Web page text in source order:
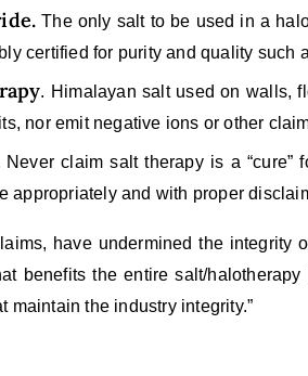
The only salt to be used in a
certified for purity and quality
. Himalayan salt used on walls,
nor emit negative ions or other
Never claim salt therapy is a “cure”
appropriately and with proper
have undermined the integrity
benefits the entire salt/
maintain the industry integrity.”